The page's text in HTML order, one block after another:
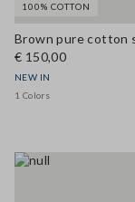
100% COTTON
€ 150,00
NEW IN
1 Colors